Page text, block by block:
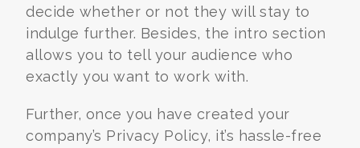
decide whether or not they will stay to
indulge further. Besides, the intro section
allows you to tell your audience who
exactly you want to work with.
Further, once you have created your
company’s Privacy Policy, it’s hassle-free